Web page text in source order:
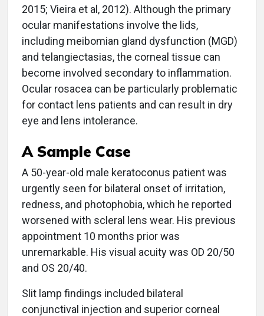
2015; Vieira et al, 2012). Although the primary
ocular manifestations involve the lids,
including meibomian gland dysfunction (MGD)
and telangiectasias, the corneal tissue can
become involved secondary to inflammation.
Ocular rosacea can be particularly problematic
for contact lens patients and can result in dry
eye and lens intolerance.
A Sample Case
A 50-year-old male keratoconus patient was
urgently seen for bilateral onset of irritation,
redness, and photophobia, which he reported
worsened with scleral lens wear. His previous
appointment 10 months prior was
unremarkable. His visual acuity was OD 20/50
and OS 20/40.
Slit lamp findings included bilateral
conjunctival injection and superior corneal